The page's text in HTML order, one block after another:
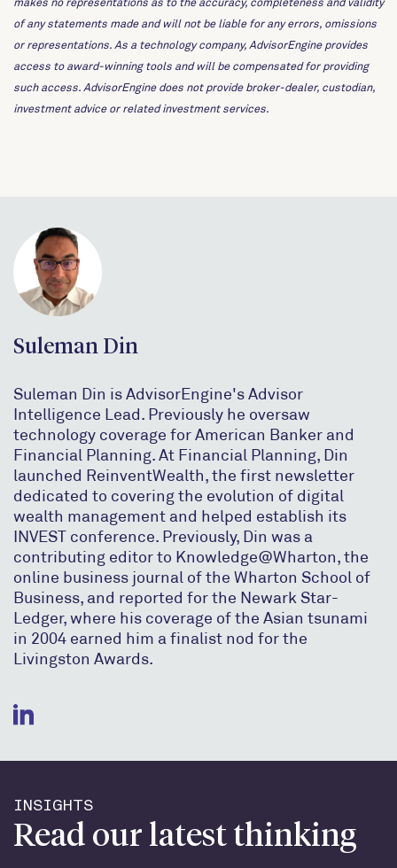
of any statements made and will not be liable for any errors, omissions
or representations. As a technology company, AdvisorEngine provides
access to award-winning tools and will be compensated for providing
such access. AdvisorEngine does not provide broker-dealer, custodian,
investment advice or related investment services.
Suleman Din
Suleman Din is AdvisorEngine's Advisor
Intelligence Lead. Previously he oversaw
technology coverage for American Banker and
Financial Planning. At Financial Planning, Din
launched ReinventWealth, the first newsletter
dedicated to covering the evolution of digital
wealth management and helped establish its
INVEST conference. Previously, Din was a
contributing editor to Knowledge@Wharton, the
online business journal of the Wharton School of
Business, and reported for the Newark Star-
Ledger, where his coverage of the Asian tsunami
in 2004 earned him a finalist nod for the
Livingston Awards.
INSIGHTS
Read our latest thinking